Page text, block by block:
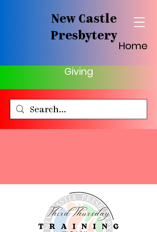
New Castle
Presbytery
Home
Giving